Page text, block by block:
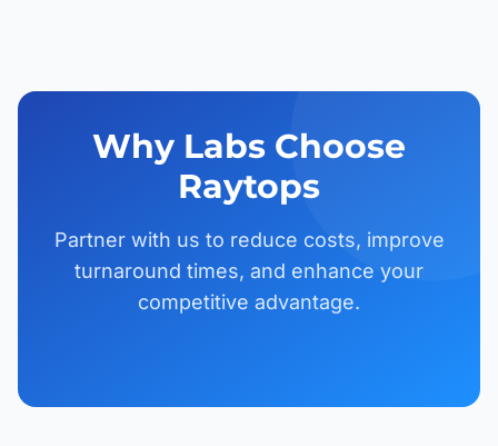
Why Labs Choose
Raytops
Partner with us to reduce costs, improve
turnaround times, and enhance your
competitive advantage.